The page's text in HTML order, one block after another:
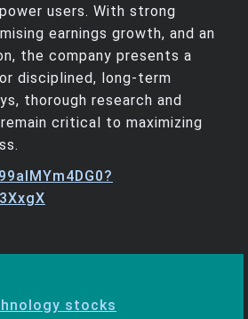
users. With strong
earnings growth, and an
the company presents a
disciplined, long-term
thorough research and
critical to maximizing
stocks